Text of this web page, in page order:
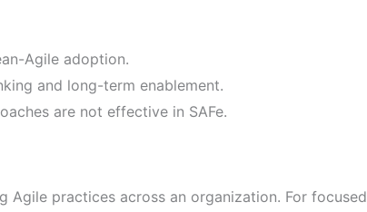
Agile adoption.
and long-term enablement.
are not effective in SAFe.
Agile practices across an organization. For focused